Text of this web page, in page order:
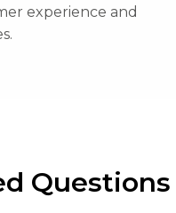
experience and
Questions